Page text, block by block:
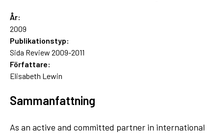
År:
2009
Publikationstyp:
Sida Review 2009-2011
Författare:
Elisabeth Lewin
Sammanfattning
As an active and committed partner in international